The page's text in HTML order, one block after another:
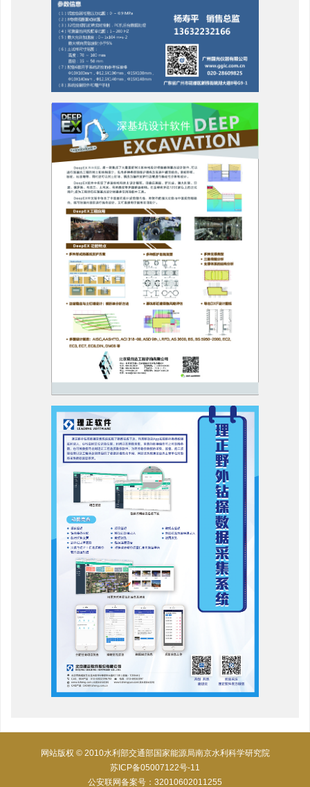
网站版权 © 2010水利部交通部国家能源局南京水利科学研究院
苏ICP备05007122号-11
公安联网备案号：32010602011255